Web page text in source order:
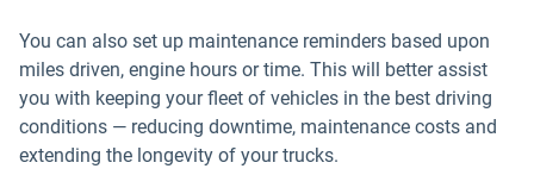
You can also set up maintenance reminders based upon
miles driven, engine hours or time. This will better assist
you with keeping your fleet of vehicles in the best driving
conditions — reducing downtime, maintenance costs and
extending the longevity of your trucks.